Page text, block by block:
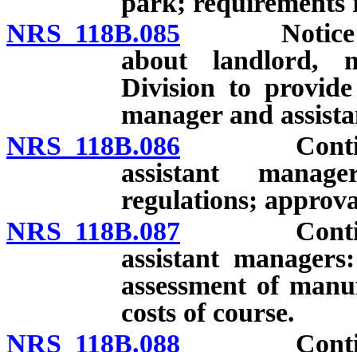
NRS 118B.085 Notice to
about landlord,
Division to
manager and
NRS 118B.086
assistant
regulations;
NRS 118B.087
assistant
assessment of
costs of course.
NRS 118B.088